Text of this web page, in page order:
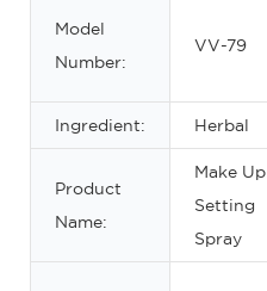
Model
Number:
VV-79
Ingredient: Herbal
Product
Name:
Make Up
Setting
Spray